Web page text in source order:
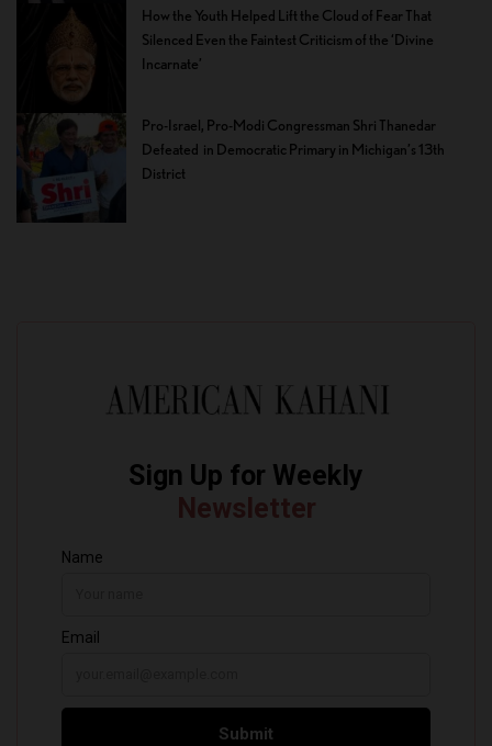
How the Youth Helped Lift the Cloud of Fear That
Silenced Even the Faintest Criticism of the ‘Divine
Incarnate’
Pro-Israel, Pro-Modi Congressman Shri Thanedar
Defeated in Democratic Primary in Michigan’s 13th
District